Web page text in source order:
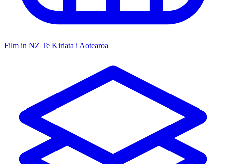
Film in NZ Te Kiriata i Aotearoa